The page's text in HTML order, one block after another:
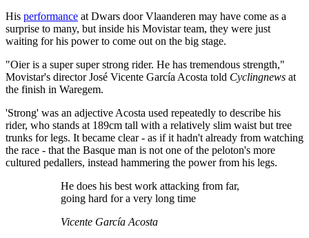
His performance at Dwars door Vlaanderen may have come as a
surprise to many, but inside his Movistar team, they were just
waiting for his power to come out on the big stage.
"Oier is a super super strong rider. He has tremendous strength,"
Movistar's director José Vicente García Acosta told Cyclingnews at
the finish in Waregem.
'Strong' was an adjective Acosta used repeatedly to describe his
rider, who stands at 189cm tall with a relatively slim waist but tree
trunks for legs. It became clear - as if it hadn't already from watching
the race - that the Basque man is not one of the peloton's more
cultured pedallers, instead hammering the power from his legs.
He does his best work attacking from far,
going hard for a very long time
Vicente García Acosta